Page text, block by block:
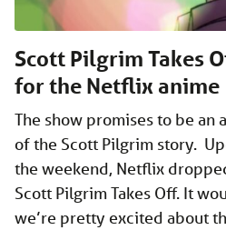
Scott Pilgrim Takes
for the Netflix anime
The show promises to be an
of the Scott Pilgrim story.
the weekend, Netflix
Scott Pilgrim Takes Off. It
we’re pretty excited about